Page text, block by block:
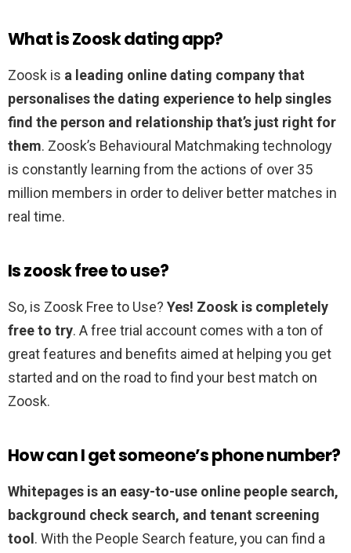
What is Zoosk dating app?
Zoosk is a leading online dating company that
personalises the dating experience to help singles
find the person and relationship that’s just right for
them. Zoosk’s Behavioural Matchmaking technology
is constantly learning from the actions of over 35
million members in order to deliver better matches in
real time.
Is zoosk free to use?
So, is Zoosk Free to Use? Yes! Zoosk is completely
free to try. A free trial account comes with a ton of
great features and benefits aimed at helping you get
started and on the road to find your best match on
Zoosk.
How can I get someone’s phone number?
Whitepages is an easy-to-use online people search,
background check search, and tenant screening
tool . With the People Search feature, you can find a